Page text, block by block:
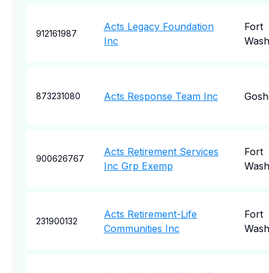
912161987
Acts Legacy Foundation
Inc
Fort
873231080 Acts Response Team Inc
900626767
Acts Retirement Services
Inc Grp Exemp
Fort
231900132
Acts Retirement-Life
Communities Inc
Fort